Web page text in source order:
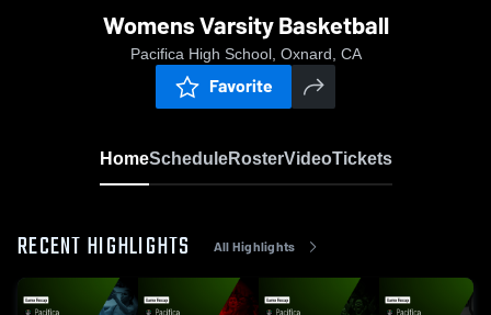
Womens Varsity Basketball
Pacifica High School, Oxnard, CA
Favorite
HomeScheduleRosterVideoTickets
RECENT HIGHLIGHTS All Highlights